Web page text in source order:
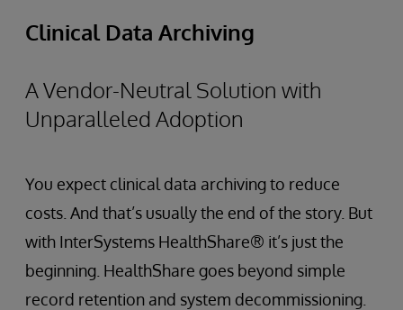
Clinical Data Archiving
A Vendor-Neutral Solution with
Unparalleled Adoption
You expect clinical data archiving to reduce
costs. And that’s usually the end of the story. But
with InterSystems HealthShare® it’s just the
beginning. HealthShare goes beyond simple
record retention and system decommissioning.